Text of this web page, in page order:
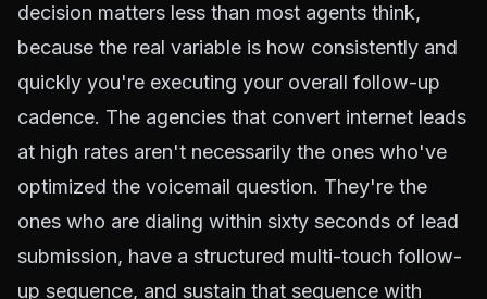
decision matters less than most agents think,
because the real variable is how consistently and
quickly you're executing your overall follow-up
cadence. The agencies that convert internet leads
at high rates aren't necessarily the ones who've
optimized the voicemail question. They're the
ones who are dialing within sixty seconds of lead
submission, have a structured multi-touch follow-
up sequence, and sustain that sequence with